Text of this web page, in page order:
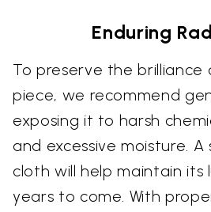
Enduring
To preserve the brilliance
piece, we recommend
exposing it to harsh
and excessive moisture. A
cloth will help maintain its
years to come. With